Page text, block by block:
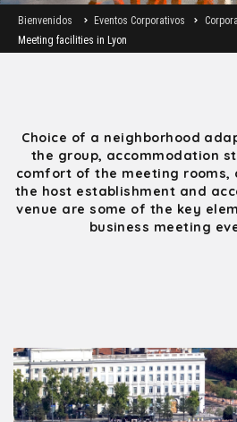
Bienvenidos Eventos Corporativos
Meeting facilities in Lyon
Choice of a neighborhood
the group, accommodation
comfort of the meeting
the host establishment and
venue are some of the key
business meeting